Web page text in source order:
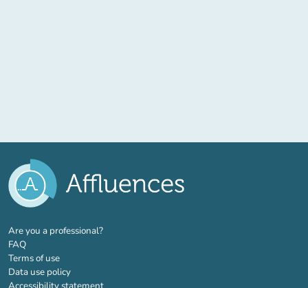
Are you a professional?(new tab)
FAQ
Terms of use
Data use policy